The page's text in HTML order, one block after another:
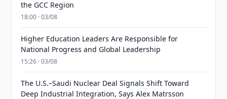
the GCC Region
18:00 · 03/08
Higher Education Leaders Are Responsible for
National Progress and Global Leadership
15:26 · 03/08
The U.S.–Saudi Nuclear Deal Signals Shift Toward
Deep Industrial Integration, Says Alex Matrsson